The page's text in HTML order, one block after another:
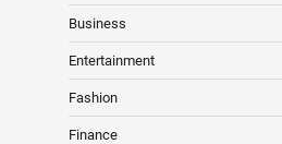
Business
Entertainment
Fashion
Finance